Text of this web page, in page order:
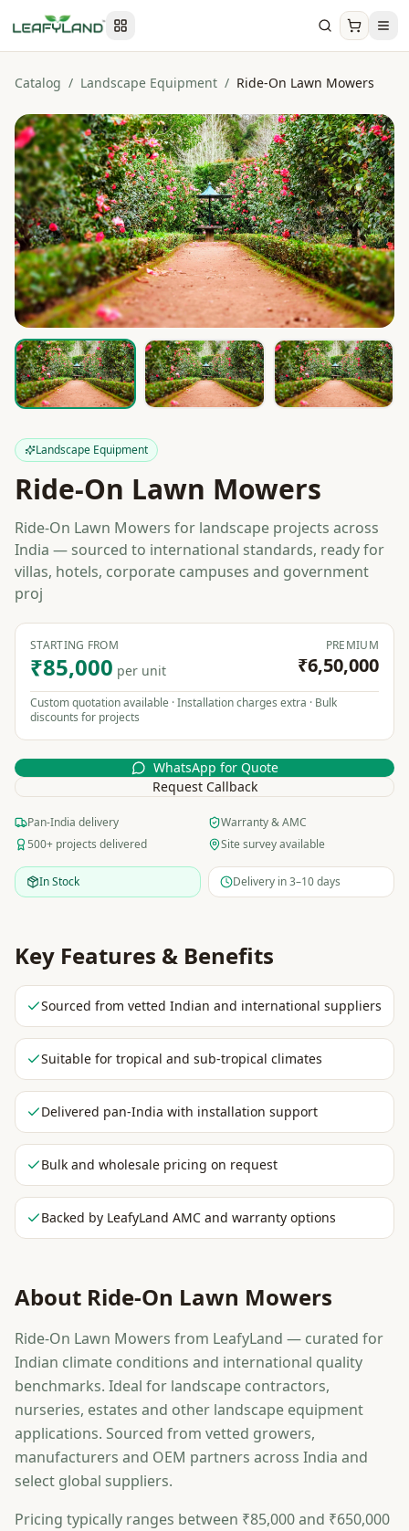
Catalog / Landscape Equipment / Ride-On Lawn Mowers
Landscape Equipment
Ride-On Lawn Mowers
Ride-On Lawn Mowers for landscape projects across
India — sourced to international standards, ready for
villas, hotels, corporate campuses and government
proj
STARTING FROM
₹85,000 per unit
PREMIUM
₹6,50,000
Custom quotation available · Installation charges extra · Bulk
discounts for projects
WhatsApp for Quote
Request Callback
Pan-India delivery
Warranty & AMC
500+ projects delivered
Site survey available
In Stock Delivery in 3–10 days
Key Features & Benefits
Sourced from vetted Indian and international suppliers
Suitable for tropical and sub-tropical climates
Delivered pan-India with installation support
Bulk and wholesale pricing on request
Backed by LeafyLand AMC and warranty options
About Ride-On Lawn Mowers
Ride-On Lawn Mowers from LeafyLand — curated for
Indian climate conditions and international quality
benchmarks. Ideal for landscape contractors,
nurseries, estates and other landscape equipment
applications. Sourced from vetted growers,
manufacturers and OEM partners across India and
select global suppliers.
Pricing typically ranges between ₹85,000 and ₹650,000